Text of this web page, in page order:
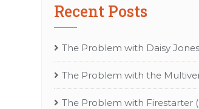
Recent Posts
The Problem with Daisy
The Problem with the
The Problem with Firestarter